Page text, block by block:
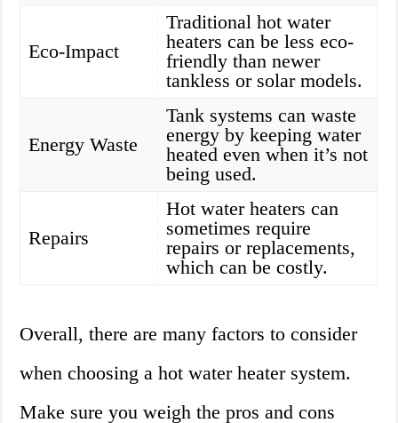
Eco-Impact
Traditional hot water
heaters can be less eco-
friendly than newer
tankless or solar models.
Energy Waste
Tank systems can waste
energy by keeping water
heated even when it’s not
being used.
Repairs
Hot water heaters can
sometimes require
repairs or replacements,
which can be costly.
Overall, there are many factors to consider
when choosing a hot water heater system.
Make sure you weigh the pros and cons